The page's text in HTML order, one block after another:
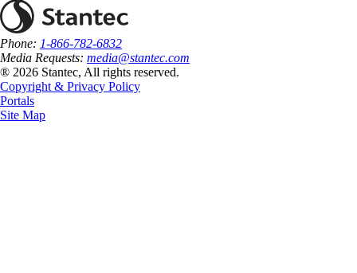
Phone: 1-866-782-6832
Media Requests: media@stantec.com
® 2026 Stantec, All rights reserved.
Copyright & Privacy Policy
Portals
Site Map